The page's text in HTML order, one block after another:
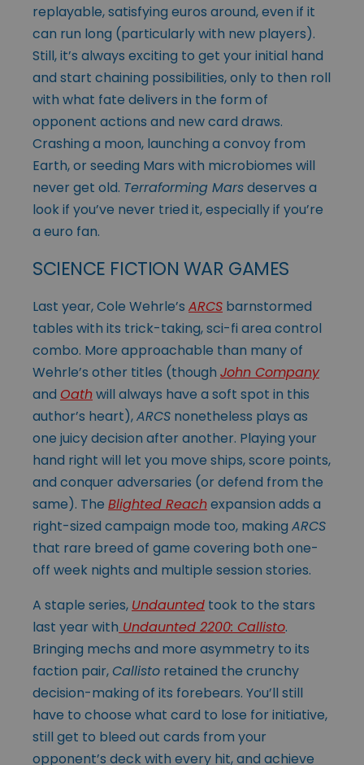
replayable, satisfying euros around, even if it
can run long (particularly with new players).
Still, it’s always exciting to get your initial hand
and start chaining possibilities, only to then roll
with what fate delivers in the form of
opponent actions and new card draws.
Crashing a moon, launching a convoy from
Earth, or seeding Mars with microbiomes will
never get old. Terraforming Marsdeserves a
look if you’ve never tried it, especially if you’re
a euro fan.
SCIENCE FICTION WAR GAMES
Last year, Cole Wehrle’s ARCS barnstormed
tables with its trick-taking, sci-fi area control
combo. More approachable than many of
Wehrle’s other titles (though John Company
and Oathwill always have a soft spot in this
author’s heart),ARCS nonetheless plays as
one juicy decision after another. Playing your
hand right will let you move ships, score points,
and conquer adversaries (or defend from the
same). The Blighted Reachexpansion adds a
right-sized campaign mode too, making ARCS
that rare breed of game covering both one-
off week nights and multiple session stories.
A staple series, Undaunted took to the stars
last year with Undaunted 2200: Callisto.
Bringing mechs and more asymmetry to its
faction pair,Callisto retained the crunchy
decision-making of its forebears. You’ll still
have to choose what card to lose for initiative,
still get to bleed out cards from your
opponent’s deck with every hit, and achieve